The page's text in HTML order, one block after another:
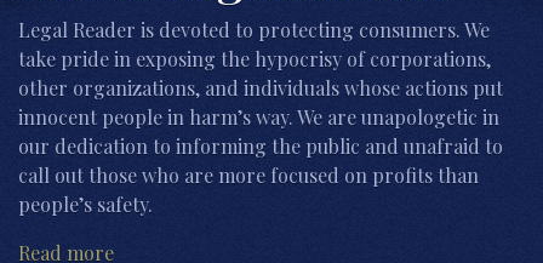
Legal Reader is devoted to protecting consumers. We
take pride in exposing the hypocrisy of corporations,
other organizations, and individuals whose actions put
innocent people in harm’s way. We are unapologetic in
our dedication to informing the public and unafraid to
call out those who are more focused on profits than
people’s safety.
Read more